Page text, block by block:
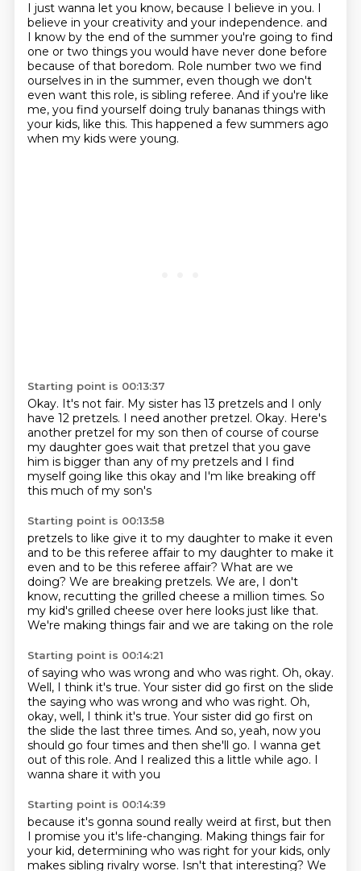
I just wanna let you know, because I believe in you. I
believe in your creativity and your independence. and
I know by the end of the summer you're going to find
one or two things you would have never done before
because of that boredom. Role number two we find
ourselves in in the summer, even though we don't
even want this role, is sibling referee. And if you're like
me, you find yourself doing truly bananas things with
your kids, like this. This happened a few summers ago
when my kids were young.
Starting point is 00:13:37
Okay. It's not fair. My sister has 13 pretzels and I only
have 12 pretzels. I need another pretzel. Okay. Here's
another pretzel for my son then of course of course
my daughter goes wait that pretzel that you gave
him is bigger than any of my pretzels and I find
myself going like this okay and I'm like breaking off
this much of my son's
Starting point is 00:13:58
pretzels to like give it to my daughter to make it even
and to be this referee affair to my daughter to make it
even and to be this referee affair? What are we
doing? We are breaking pretzels. We are, I don't
know, recutting the grilled cheese a million times. So
my kid's grilled cheese over here looks just like that.
We're making things fair and we are taking on the role
Starting point is 00:14:21
of saying who was wrong and who was right. Oh, okay.
Well, I think it's true. Your sister did go first on the slide
the saying who was wrong and who was right. Oh,
okay, well, I think it's true. Your sister did go first on
the slide the last three times. And so, yeah, now you
should go four times and then she'll go. I wanna get
out of this role. And I realized this a little while ago. I
wanna share it with you
Starting point is 00:14:39
because it's gonna sound really weird at first, but then
I promise you it's life-changing. Making things fair for
your kid, determining who was right for your kids, only
makes sibling rivalry worse. Isn't that interesting? We